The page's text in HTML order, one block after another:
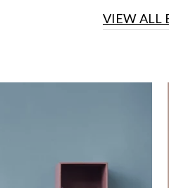
VIEW ALL